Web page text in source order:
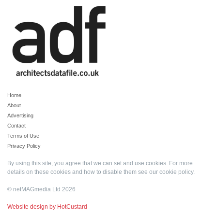
Home
About
Advertising
Contact
Terms of Use
Privacy Policy
By using this site, you agree that we can set and use cookies. For more
details on these cookies and how to disable them see our cookie policy.
© netMAGmedia Ltd 2026
Website design by HotCustard